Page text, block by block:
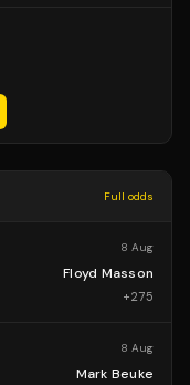
Full odds
8 Aug
Floyd Masson
+275
8 Aug
Mark Beuke